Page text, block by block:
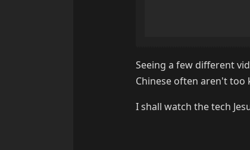
Seeing a few different
Chinese often aren't too
I shall watch the tech